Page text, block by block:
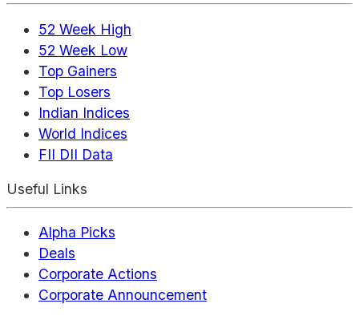
52 Week High
52 Week Low
Top Gainers
Top Losers
Indian Indices
World Indices
FII DII Data
Useful Links
Alpha Picks
Deals
Corporate Actions
Corporate Announcement